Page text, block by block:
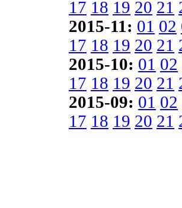
17 18 19 20 21
2015-11: 01 02
17 18 19 20 21
2015-10: 01 02
17 18 19 20 21
2015-09: 01 02
17 18 19 20 21